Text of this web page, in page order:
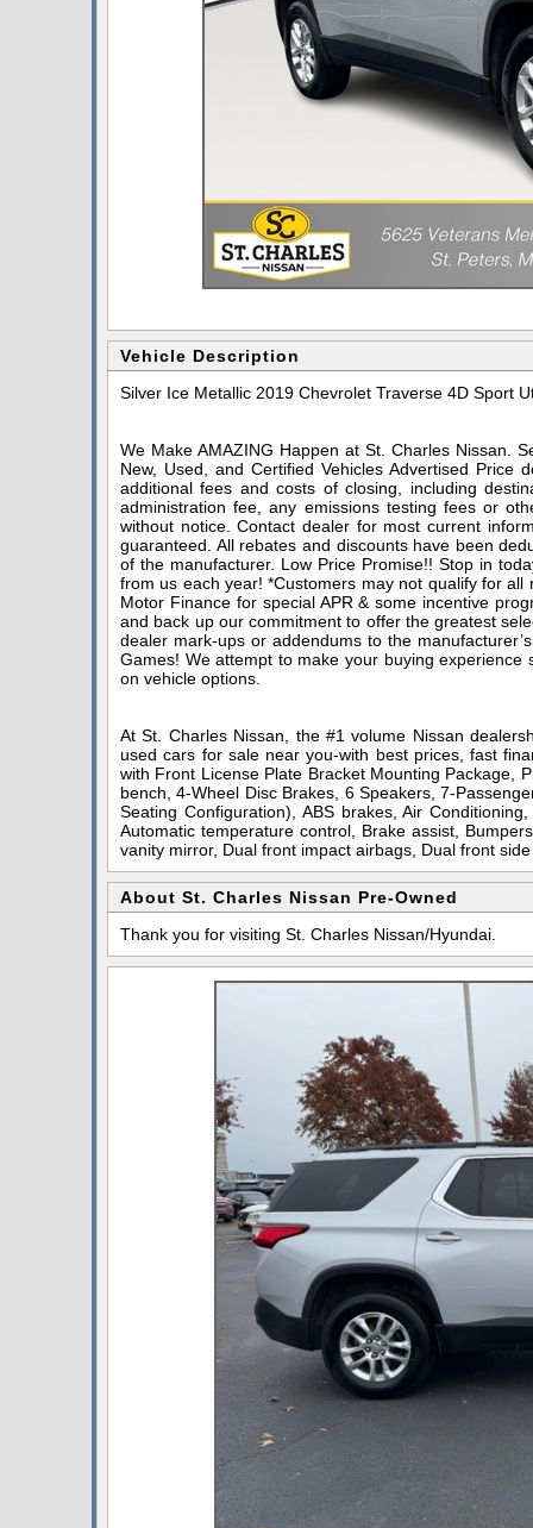
Vehicle Description
Silver Ice Metallic 2019 Chevrolet Traverse 4D Sport
We Make AMAZING Happen at St. Charles Nissan.
New, Used, and Certified Vehicles Advertised Price
additional fees and costs of closing, including
administration fee, any emissions testing fees or
without notice. Contact dealer for most current
guaranteed. All rebates and discounts have been
of the manufacturer. Low Price Promise!! Stop in
from us each year! *Customers may not qualify for
Motor Finance for special APR & some incentive
and back up our commitment to offer the greatest
dealer mark-ups or addendums to the
Games! We attempt to make your buying
on vehicle options.
At St. Charles Nissan, the #1 volume Nissan
used cars for sale near you-with best prices, fast
with Front License Plate Bracket Mounting Package,
bench, 4-Wheel Disc Brakes, 6 Speakers, 7-
Seating Configuration), ABS brakes, Air
Automatic temperature control, Brake assist,
vanity mirror, Dual front impact airbags, Dual front
About St. Charles Nissan Pre-Owned
Thank you for visiting St. Charles Nissan/Hyundai.